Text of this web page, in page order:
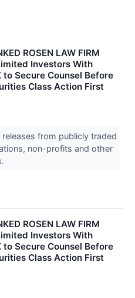
ROSEN LAW FIRM
Investors With
to Secure Counsel Before
Class Action First
from publicly traded
non-profits and other
ROSEN LAW FIRM
Investors With
to Secure Counsel Before
Class Action First